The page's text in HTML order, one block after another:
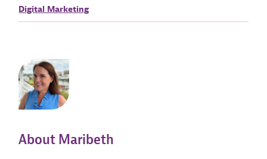
Digital Marketing
About Maribeth